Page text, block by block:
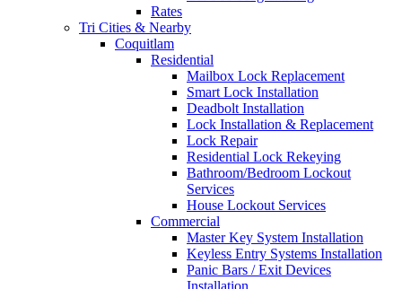
Rates
Tri Cities & Nearby
Coquitlam
Residential
Mailbox Lock Replacement
Smart Lock Installation
Deadbolt Installation
Lock Installation & Replacement
Lock Repair
Residential Lock Rekeying
Bathroom/Bedroom Lockout
Services
House Lockout Services
Commercial
Master Key System Installation
Keyless Entry Systems Installation
Panic Bars / Exit Devices
Installation